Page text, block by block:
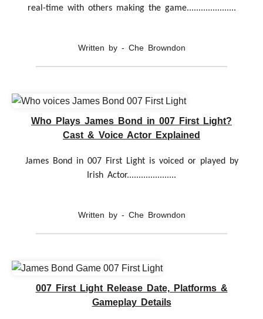
real-time with others making the game.....................
Written by - Che Browndon
Who Plays James Bond in 007 First Light?
Cast & Voice Actor Explained
James Bond in 007 First Light is voiced or played by
Irish Actor.....................
Written by - Che Browndon
007 First Light Release Date, Platforms &
Gameplay Details